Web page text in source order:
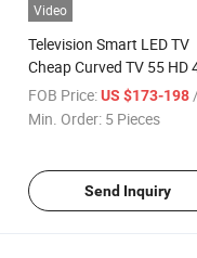
Video
Television Smart LED TV
Cheap Curved TV 55 HD
65 Inch USB WiFi Cable
Support VGA Input
FOB Price: US $173-198/
Min. Order: 5 Pieces
Send Inquiry